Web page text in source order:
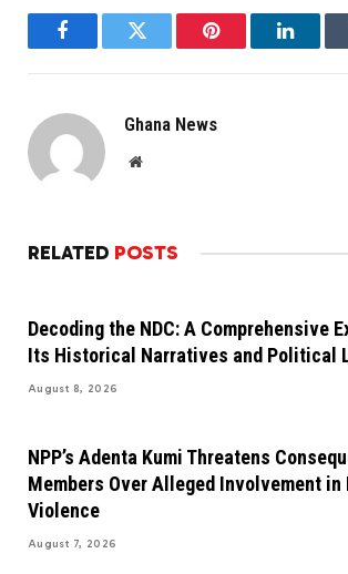
FacebookTwitter Pinterest
Ghana News
Website
RELATED POSTS
Decoding the NDC: A Comprehensive
Its Historical Narratives and Political
August 8, 2026
NPP’s Adenta Kumi Threatens
Members Over Alleged Involvement
Violence
August 7, 2026